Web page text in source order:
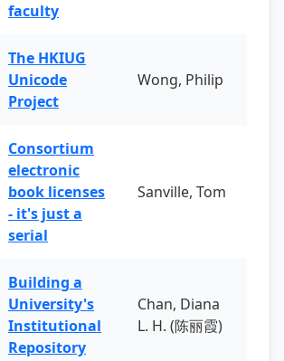
faculty
The HKIUG
Unicode
Project
Wong, Philip
Consortium
electronic
book licenses
- it's just a
serial
Sanville, Tom
Building a
University's
Institutional
Repository
Chan, Diana
L. H. (陈丽霞)